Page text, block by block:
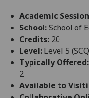
Academic
School:School of
Credits: 20
Level: Level 5
Typically Offered:
2
Available to